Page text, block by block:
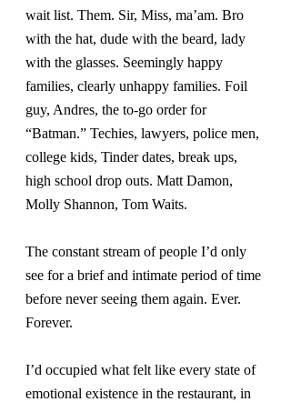
wait list. Them. Sir, Miss, ma’am. Bro
with the hat, dude with the beard, lady
with the glasses. Seemingly happy
families, clearly unhappy families. Foil
guy, Andres, the to-go order for
“Batman.” Techies, lawyers, police men,
college kids, Tinder dates, break ups,
high school drop outs. Matt Damon,
Molly Shannon, Tom Waits.
The constant stream of people I’d only
see for a brief and intimate period of time
before never seeing them again. Ever.
Forever.
I’d occupied what felt like every state of
emotional existence in the restaurant, in